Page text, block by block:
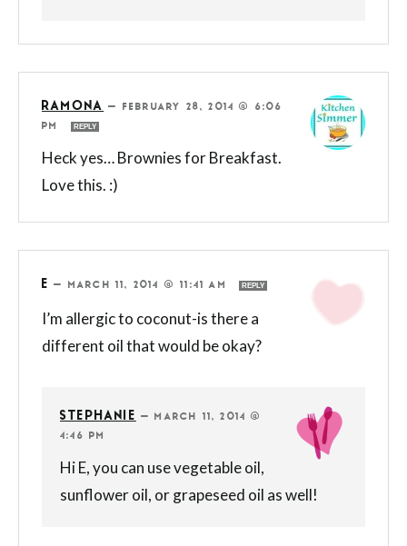
RAMONA — FEBRUARY 28, 2014 @ 6:06
PM
REPLY
Heck yes… Brownies for Breakfast.
Love this. :)
E — MARCH 11, 2014 @ 11:41 AM REPLY
I’m allergic to coconut-is there a
different oil that would be okay?
STEPHANIE —MARCH 11, 2014 @
4:46 PM
Hi E, you can use vegetable oil,
sunflower oil, or grapeseed oil as well!